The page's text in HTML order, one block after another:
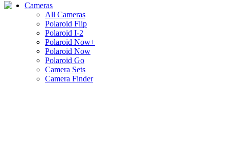
Cameras
All Cameras
Polaroid Flip
Polaroid I-2
Polaroid Now+
Polaroid Now
Polaroid Go
Camera Sets
Camera Finder